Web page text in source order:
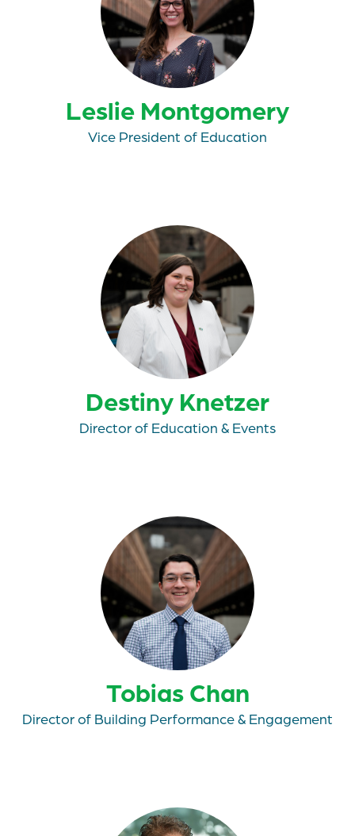
Leslie Montgomery
Vice President of Education
Destiny Knetzer
Director of Education & Events
Tobias Chan
Director of Building Performance & Engagement